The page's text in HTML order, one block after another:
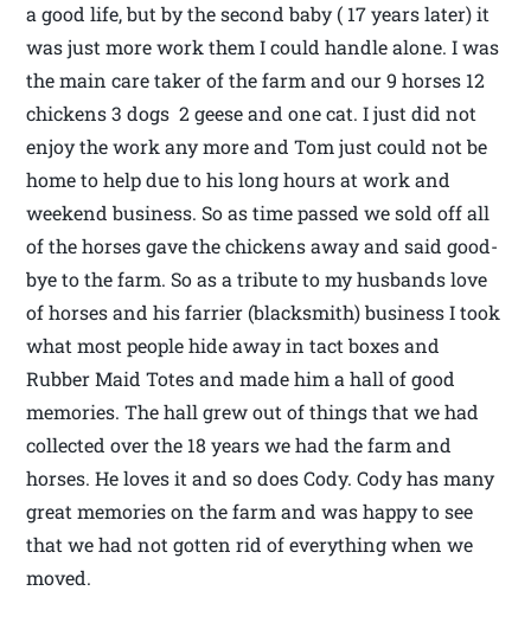
a good life, but by the second baby ( 17 years later) it
was just more work them I could handle alone. I was
the main care taker of the farm and our 9 horses 12
chickens 3 dogs 2 geese and one cat. I just did not
enjoy the work any more and Tom just could not be
home to help due to his long hours at work and
weekend business. So as time passed we sold off all
of the horses gave the chickens away and said good-
bye to the farm. So as a tribute to my husbands love
of horses and his farrier (blacksmith) business I took
what most people hide away in tact boxes and
Rubber Maid Totes and made him a hall of good
memories. The hall grew out of things that we had
collected over the 18 years we had the farm and
horses. He loves it and so does Cody. Cody has many
great memories on the farm and was happy to see
that we had not gotten rid of everything when we
moved.